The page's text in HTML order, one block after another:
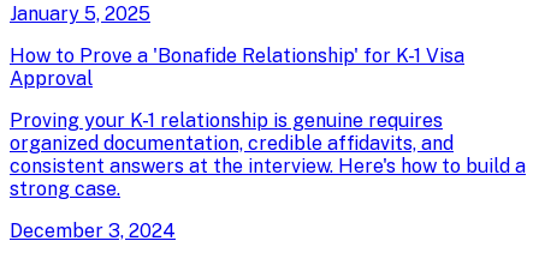
January 5, 2025
How to Prove a 'Bonafide Relationship' for K-1 Visa
Approval
Proving your K-1 relationship is genuine requires
organized documentation, credible affidavits, and
consistent answers at the interview. Here's how to build a
strong case.
December 3, 2024